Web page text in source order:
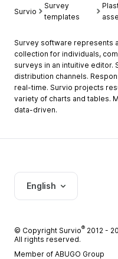
Survio
Survey
templates
Survey software represents
collection for individuals,
surveys in an intuitive editor.
distribution channels.
real-time. Survio projects
variety of charts and tables.
data-driven.
English
© Copyright Survio® 2012 -
All rights reserved.
Member of ABUGO Group